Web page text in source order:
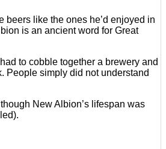
like the ones he’d enjoyed in
is an ancient word for Great
to cobble together a brewery and
People simply did not understand
New Albion’s lifespan was